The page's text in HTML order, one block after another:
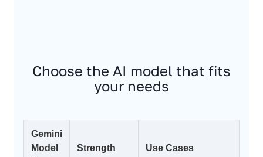
Choose the AI model that fits
your needs
Gemini
Model
Strength Use Cases